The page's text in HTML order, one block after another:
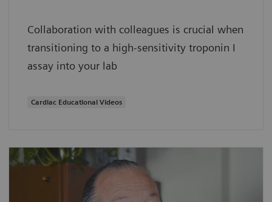
Collaboration with colleagues is crucial when
transitioning to a high-sensitivity troponin I
assay into your lab
Cardiac Educational Videos